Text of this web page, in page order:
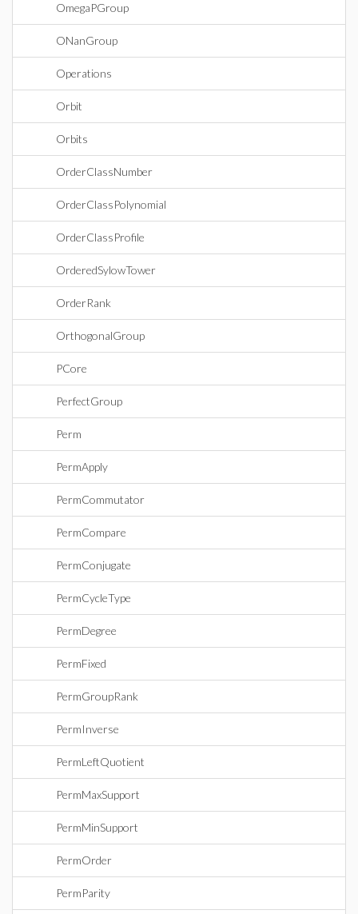
OmegaPGroup
ONanGroup
Operations
Orbit
Orbits
OrderClassNumber
OrderClassPolynomial
OrderClassProfile
OrderedSylowTower
OrderRank
OrthogonalGroup
PCore
PerfectGroup
Perm
PermApply
PermCommutator
PermCompare
PermConjugate
PermCycleType
PermDegree
PermFixed
PermGroupRank
PermInverse
PermLeftQuotient
PermMaxSupport
PermMinSupport
PermOrder
PermParity